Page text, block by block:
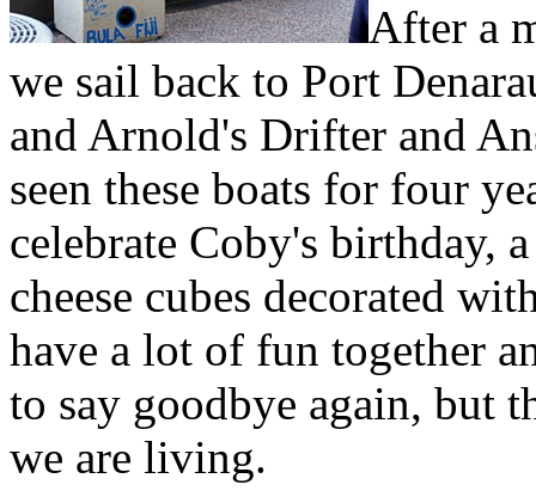
After a
we sail back to Port
and Arnold's Drifter and
seen these boats for four
celebrate Coby's birthday,
cheese cubes decorated
have a lot of fun together
to say goodbye again, but
we are living.